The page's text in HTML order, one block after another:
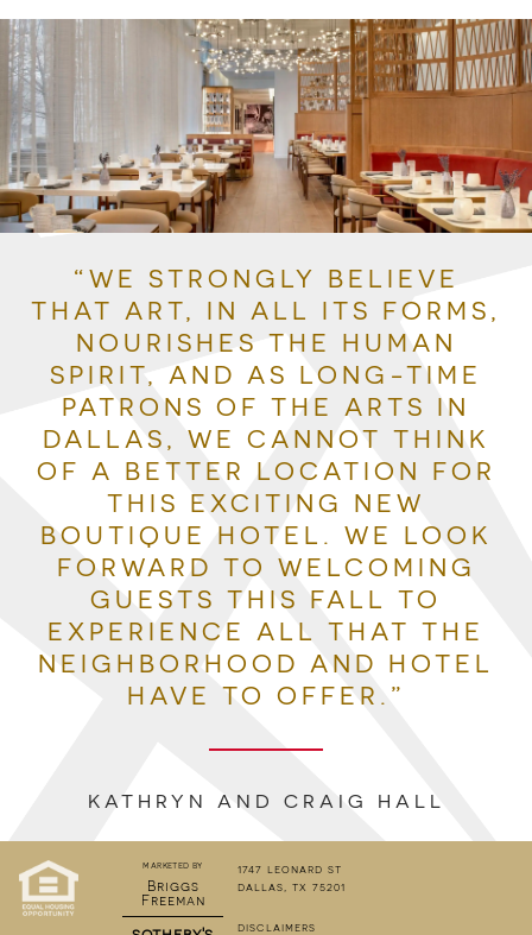
“WE STRONGLY BELIEVE
THAT ART, IN ALL ITS FORMS,
NOURISHES THE HUMAN
SPIRIT, AND AS LONG-TIME
PATRONS OF THE ARTS IN
DALLAS, WE CANNOT THINK
OF A BETTER LOCATION FOR
THIS EXCITING NEW
BOUTIQUE HOTEL. WE LOOK
FORWARD TO WELCOMING
GUESTS THIS FALL TO
EXPERIENCE ALL THAT THE
NEIGHBORHOOD AND HOTEL
HAVE TO OFFER.”
KATHRYN AND CRAIG HALL
marketed by
Briggs
Freeman
1747 leonard st
dallas, tx 75201
disclaimers